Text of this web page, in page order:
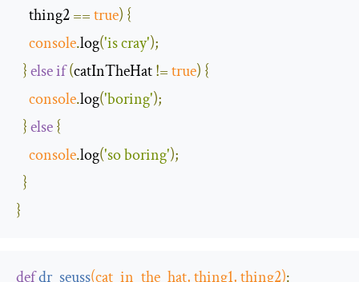
    thing2
==true) {
console.log('is cray');
}elseif(catInTheHat !=true) {
console.log('boring');
}else{
console.log('so boring');
}
}
defdr_seuss(cat_in_the_hat, thing1, thing2):